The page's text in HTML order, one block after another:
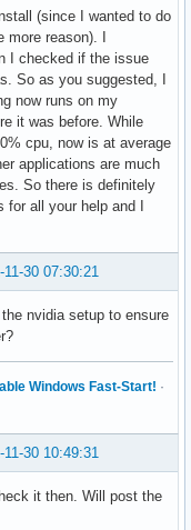
(since I wanted to do
reason). I
I checked if the issue
So as you suggested, I
now runs on my
it was before. While
cpu, now is at average
applications are much
So there is definitely
all your help and I
11-30 07:30:21
nvidia setup to ensure
Windows Fast-Start! ·
11-30 10:49:31
it then. Will post the